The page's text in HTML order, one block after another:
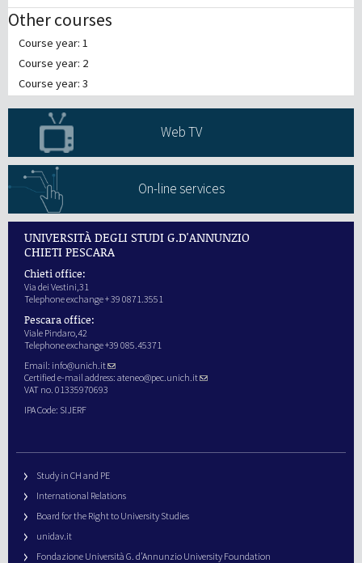
Other courses
Course year: 1
Course year: 2
Course year: 3
Web TV
On-line services
UNIVERSITÀ DEGLI STUDI G.D'ANNUNZIO
CHIETI PESCARA
Chieti office:
Via dei Vestini,31
Telephone exchange + 39 0871.3551
Pescara office:
Viale Pindaro,42
Telephone exchange +39 085.45371
Email: info@unich.it
Certified e-mail address: ateneo@pec.unich.it
VAT no. 01335970693
IPA Code: SIJERF
Study in CH and PE
International Relations
Board for the Right to University Studies
unidav.it
Fondazione Università G. d’Annunzio University Foundation